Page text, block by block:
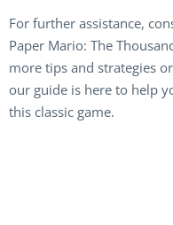
For further assistance,
Paper Mario: The
more tips and strategies
our guide is here to help
this classic game.